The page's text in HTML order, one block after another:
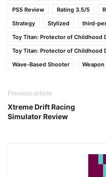
PS5 Review
Rating 3.5/5
Strategy
Stylized third-
Toy Titan: Protector of Childhood
Toy Titan: Protector of Childhood
Wave-Based Shooter
Previous article
Xtreme Drift Racing
Simulator Review